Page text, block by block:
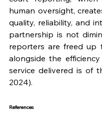
human oversight,
quality, reliability, and
partnership is not
reporters are freed up
alongside the
service delivered is of
2024).
References